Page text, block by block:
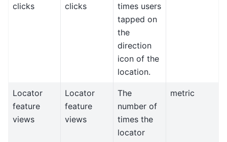
clicks
clicks
times users
tapped on
the
direction
icon of the
location.
Locator
feature
views
Locator
feature
views
The
number of
times the
locator
metric